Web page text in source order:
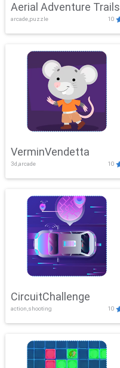
Aerial Adventure Trails
arcade,puzzle 10
VerminVendetta
3d,arcade 10
CircuitChallenge
action,shooting 10